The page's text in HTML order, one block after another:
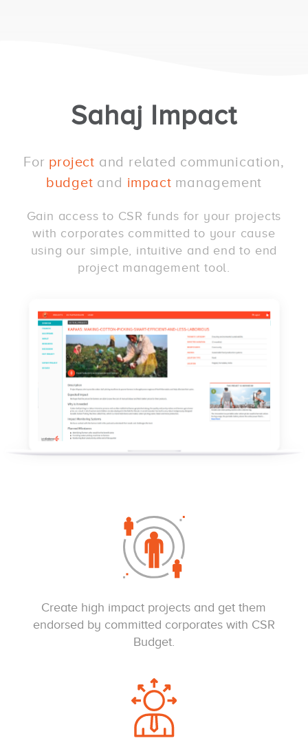
Sahaj Impact
For project and related communication,
budget and impact management
Gain access to CSR funds for your projects
with corporates committed to your cause
using our simple, intuitive and end to end
project management tool.
Create high impact projects and get them
endorsed by committed corporates with CSR
Budget.